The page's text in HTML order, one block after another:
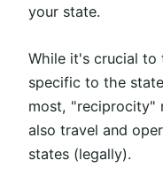
your state.
While it's crucial to
specific to the
most, "reciprocity"
also travel and
states (legally).